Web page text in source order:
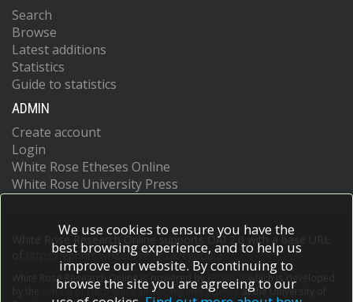
Search
Browse
Latest additions
Statistics
Guide to statistics
ADMIN
Create account
Login
White Rose Etheses Online
White Rose University Press
White Rose Research Online supports OAI 2.0 with a base URL
https://eprints.whiterose.ac.uk/cgi/oai2
White Rose Research Online is powered by EPrints 3
which is developed
School of Electronics and Computer Scienceat the University of
We use cookies to ensure you have the
best browsing experience, and to help us
improve our website. By continuing to
browse the site you are agreeing to our